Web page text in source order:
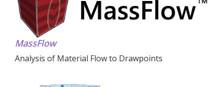
MassFlow
Analysis of Material Flow to Drawpoints